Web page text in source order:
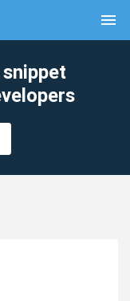
menu
clear